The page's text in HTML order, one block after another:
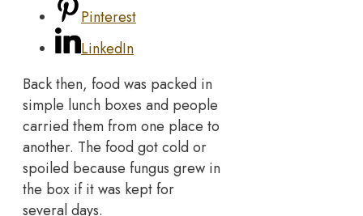
Pinterest
LinkedIn
Back then, food was packed in
simple lunch boxes and people
carried them from one place to
another. The food got cold or
spoiled because fungus grew in
the box if it was kept for
several days.